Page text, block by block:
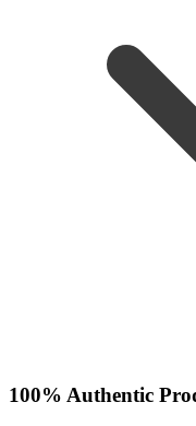
100% Authentic